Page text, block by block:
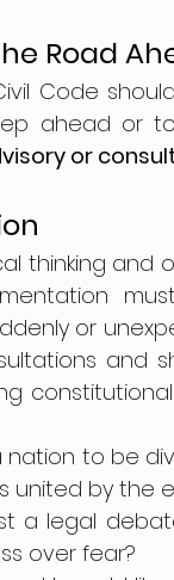
Road
Code
or
thinking and
or
and
nation to be
united by the
a legal
over fear?